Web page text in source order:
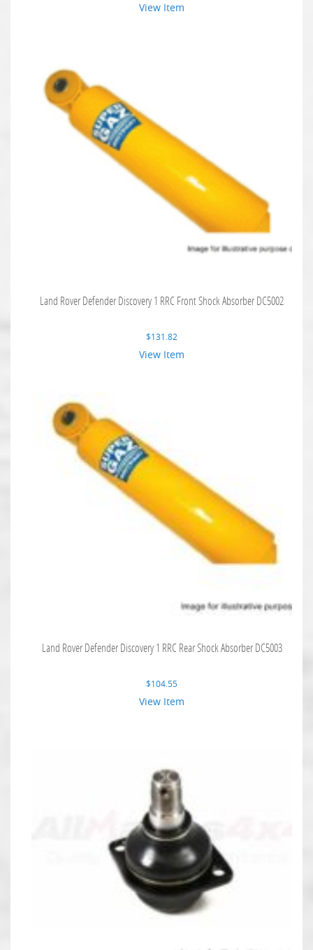
View Item
Land Rover Defender Discovery 1 RRC Front Shock Absorber DC5002
$131.82
View Item
Land Rover Defender Discovery 1 RRC Rear Shock Absorber DC5003
$104.55
View Item